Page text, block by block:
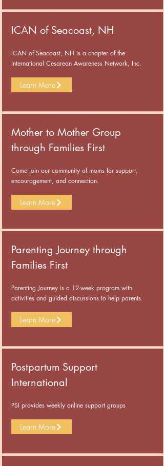
ICAN of Seacoast, NH
ICAN of Seacoast, NH is a chapter of the
International Cesarean Awareness Network, Inc.
Learn More
Mother to Mother Group
through Families First
Come join our community of moms for support,
encouragement, and connection.
Learn More
Parenting Journey through
Families First
Parenting Journey is a 12-week program with
activities and guided discussions to help parents.
Learn More
Postpartum Support
International
PSI provides weekly online support groups
Learn More